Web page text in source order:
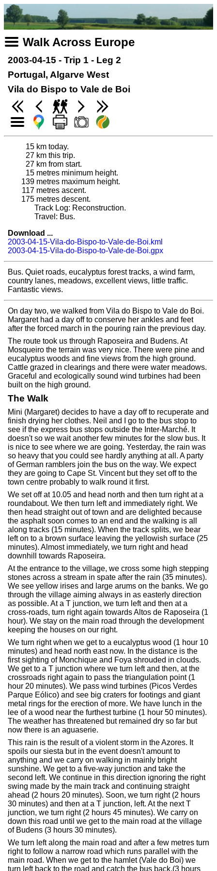
Walk Across Europe
2003-04-15 - Trip 1 - Leg 2
Portugal, Algarve West
Vila do Bispo to Vale de Boi
15 km today.
27 km this trip.
27 km from start.
15 metres minimum height.
139 metres maximum height.
117 metres ascent.
175 metres descent.
Track Log: Reconstruction.
Travel: Bus.
Download ...
2003-04-15-Vila-do-Bispo-to-Vale-de-Boi.kml
2003-04-15-Vila-do-Bispo-to-Vale-de-Boi.gpx
Bus. Quiet roads, eucalyptus forest tracks, a wind farm,
country lanes, meadows, excellent views, little traffic.
Fantastic views.
On day two, we walked from Vila do Bispo to Vale do Boi.
Margaret had a day off to conserve her ankles and feet
after the forced march in the pouring rain the previous day.
The route took us through Raposeira and Budens. At
Mosqueiro the terrain was very nice. There were pine and
eucalyptus woods and fine views from the high ground.
Cattle grazed in clearings and there were water meadows.
Graceful and ecologically sound wind turbines had been
built on the high ground.
The Walk
Mini (Margaret) decides to have a day off to recuperate and
finish drying her clothes. Neil and I go to the bus stop to
see if the express bus stops outside the Inter-Marché. It
doesn't so we wait another few minutes for the slow bus. It
is nice to see where we are going. Yesterday, the rain was
so heavy that you could see hardly anything at all. A party
of German ramblers join the bus on the way. We expect
they are going to Cape St. Vincent but they set off to the
town centre probably to walk round it first.
We set off at 10.05 and head north and then turn right at a
roundabout. We then turn left and immediately right. We
then head straight out of town and are delighted because
the asphalt soon comes to an end and the walking is all
along tracks (15 minutes). When the track splits, we bear
left on to a brown surface leaving the yellowish surface (25
minutes). Almost immediately, we turn right and head
downhill towards Raposeira.
At the entrance to the village, we cross some high stepping
stones across a stream in spate after the rain (35 minutes).
We see yellow irises and large arums on the banks. We go
through the village aiming always in as easterly direction
as possible. At a T junction, we turn left and then at a
cross-roads, turn right again towards Altos de Raposeira (1
hour). We stay on the main road through the development
keeping the houses on our right.
We turn right when we get to a eucalyptus wood (1 hour 10
minutes) and head north east now. In the distance is the
first sighting of Monchique and Foya shrouded in clouds.
We get to a T junction where we turn left and then, at the
crossroads right again to pass the triangulation point (1
hour 20 minutes). We pass wind turbines (Picos Verdes
Parque Eólico) and see big craters for footings and giant
metal rings for the erection of more. We have lunch in the
lee of a wood near the furthest turbine (1 hour 50 minutes).
The weather has threatened but remained dry so far but
now there is an aguaserie.
This rain is the result of a violent storm in the Azores. It
spoils our siesta but in the event doesn't amount to
anything and we carry on walking in mainly bright
sunshine. We get to a five-way junction and take the
second left. We continue in this direction ignoring the right
swing made by the main track and continuing straight
ahead (2 hours 20 minutes). Soon, we turn right (2 hours
30 minutes) and then at a T junction, left. At the next T
junction, we turn right (2 hours 45 minutes). We carry on
down this road until we get to the main road at the village
of Budens (3 hours 30 minutes).
We turn left along the main road and after a few metres turn
right to follow a narrow road which runs parallel with the
main road. When we get to the hamlet (Vale do Boi) we
turn left back to the road and catch the bus back.(3 hours